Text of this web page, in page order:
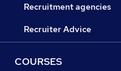
Recruitment agencies
Recruiter Advice
COURSES